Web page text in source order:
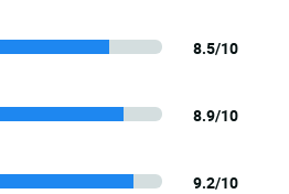
8.5/10
8.9/10
9.2/10